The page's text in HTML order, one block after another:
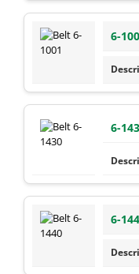
6-
6-
6-